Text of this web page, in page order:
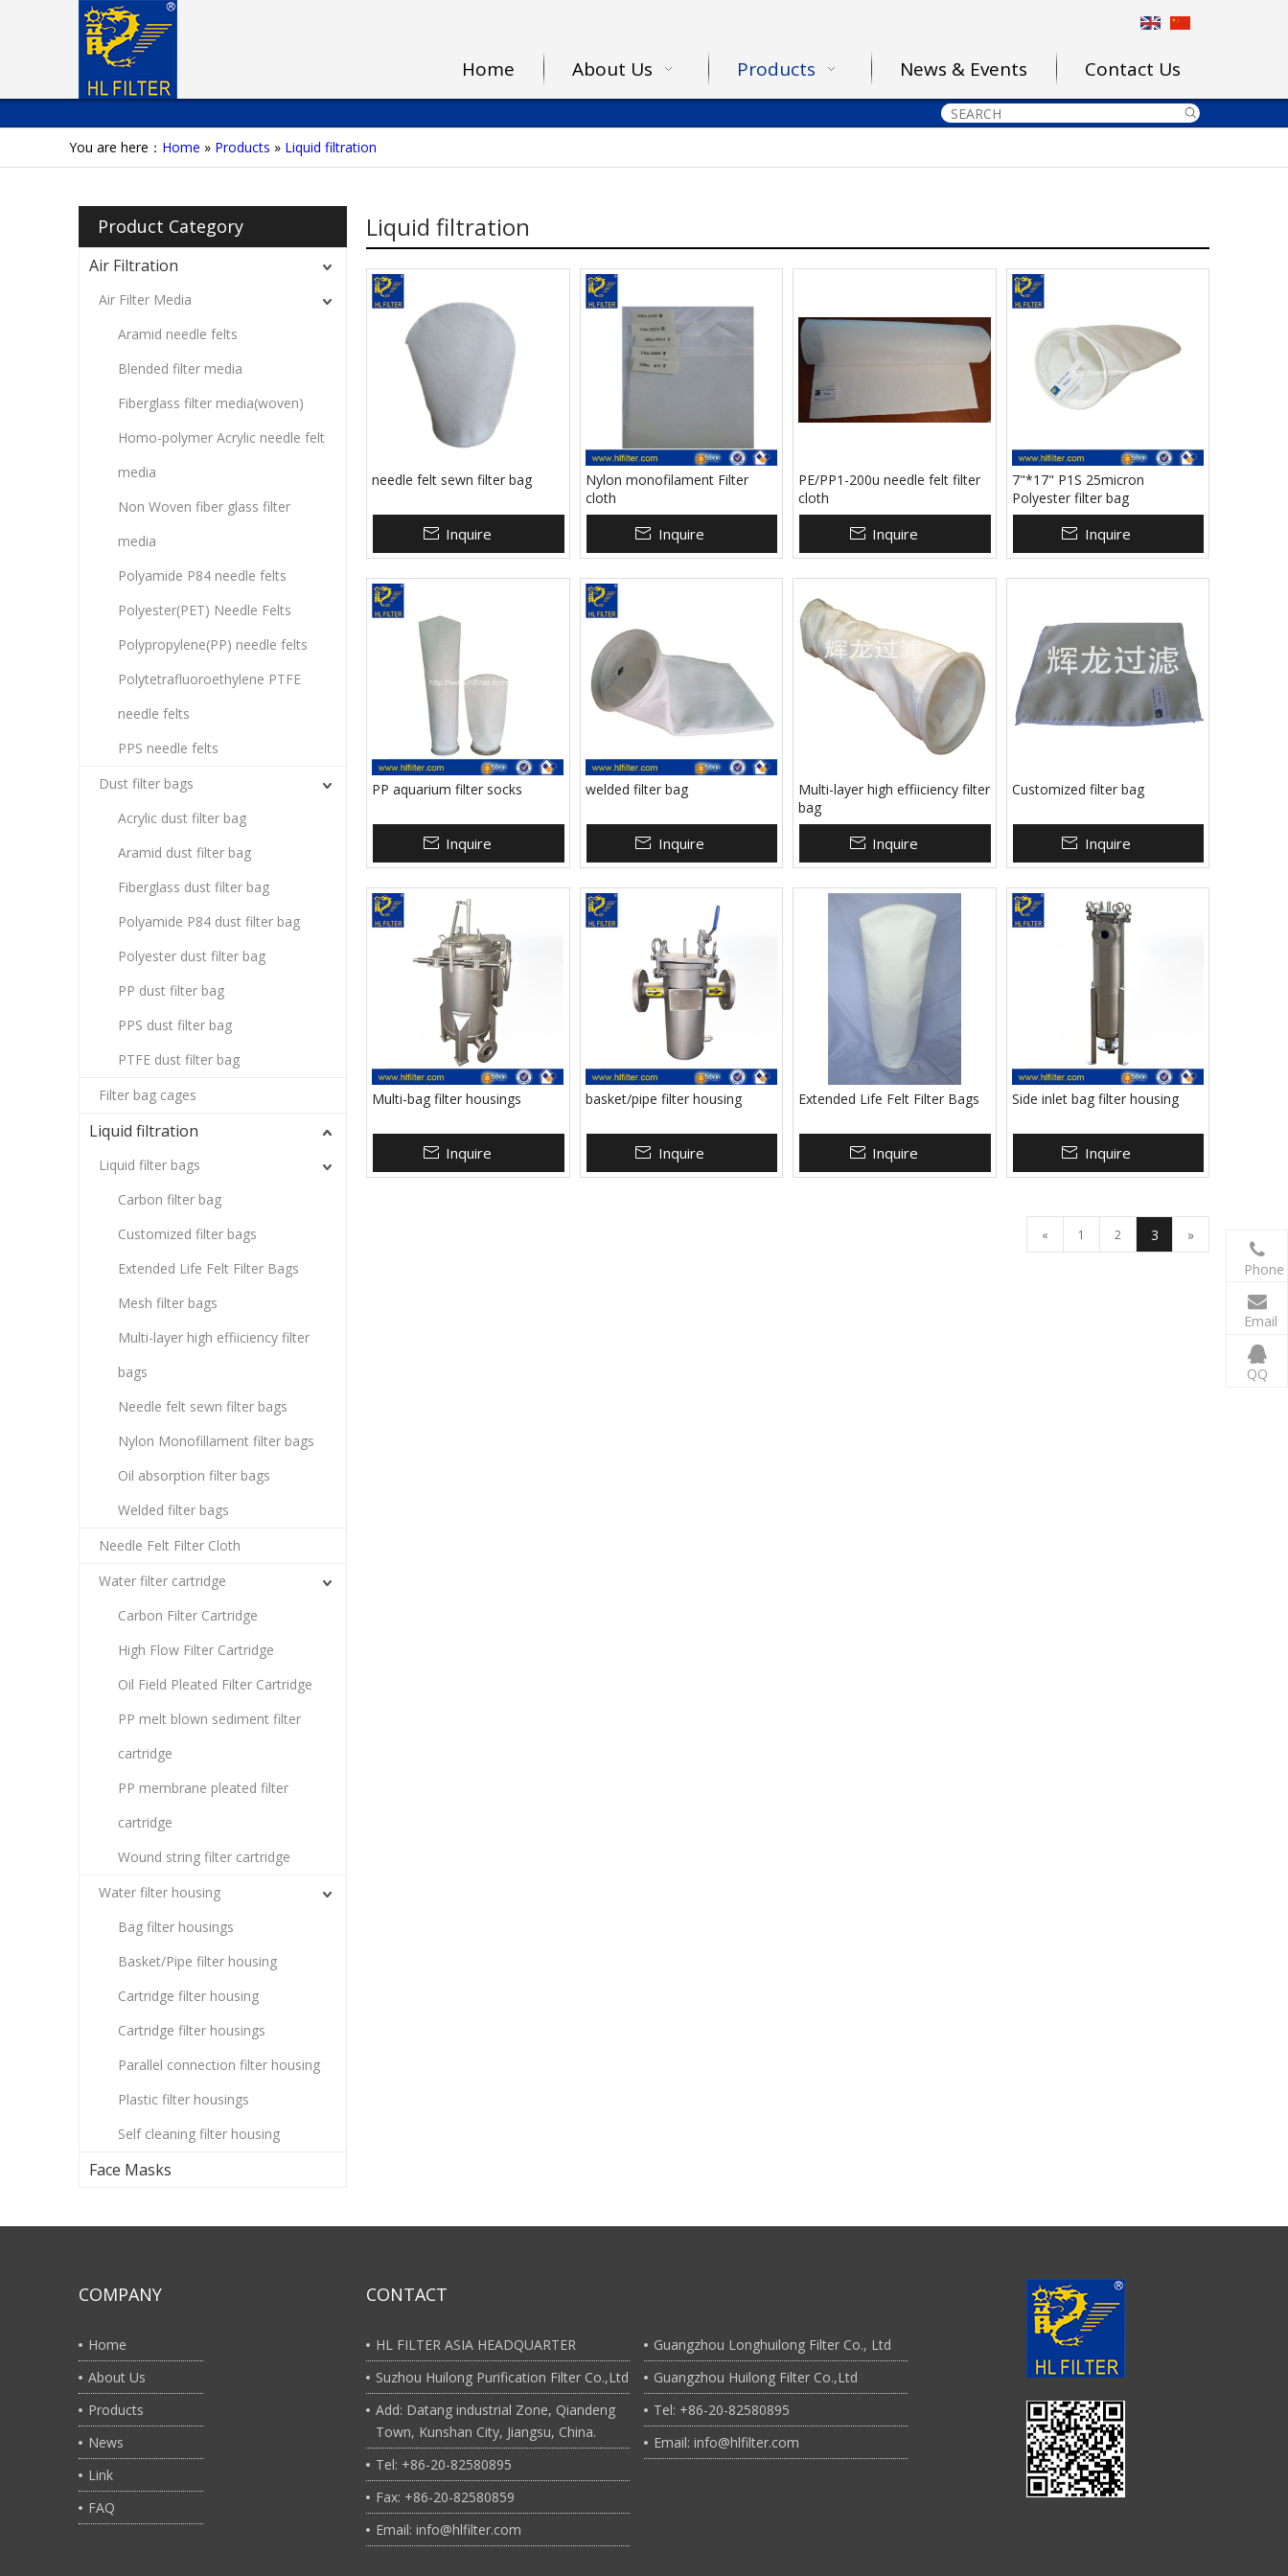
Home About Us Products News & Events Contact Us
You are here： Home » Products » Liquid filtration
Product Category
Air Filtration
Air Filter Media
Aramid needle felts
Blended filter media
Fiberglass filter media(woven)
Homo-polymer Acrylic needle felt
media
Non Woven fiber glass filter
media
Polyamide P84 needle felts
Polyester(PET) Needle Felts
Polypropylene(PP) needle felts
Polytetrafluoroethylene PTFE
needle felts
PPS needle felts
Dust filter bags
Acrylic dust filter bag
Aramid dust filter bag
Fiberglass dust filter bag
Polyamide P84 dust filter bag
Polyester dust filter bag
PP dust filter bag
PPS dust filter bag
PTFE dust filter bag
Filter bag cages
Liquid filtration
Liquid filter bags
Carbon filter bag
Customized filter bags
Extended Life Felt Filter Bags
Mesh filter bags
Multi-layer high effiiciency filter
bags
Needle felt sewn filter bags
Nylon Monofillament filter bags
Oil absorption filter bags
Welded filter bags
Needle Felt Filter Cloth
Water filter cartridge
Carbon Filter Cartridge
High Flow Filter Cartridge
Oil Field Pleated Filter Cartridge
PP melt blown sediment filter
cartridge
PP membrane pleated filter
cartridge
Wound string filter cartridge
Water filter housing
Bag filter housings
Basket/Pipe filter housing
Cartridge filter housing
Cartridge filter housings
Parallel connection filter housing
Plastic filter housings
Self cleaning filter housing
Face Masks
Liquid filtration
needle felt sewn filter bag
Inquire
Nylon monofilament Filter
cloth
Inquire
PE/PP1-200u needle felt filter
cloth
Inquire
7"*17" P1S 25micron
Polyester filter bag
Inquire
PP aquarium filter socks
Inquire
welded filter bag
Inquire
Multi-layer high effiiciency filter
bag
Inquire
Customized filter bag
Inquire
Multi-bag filter housings
Inquire
basket/pipe filter housing
Inquire
Extended Life Felt Filter Bags
Inquire
Side inlet bag filter housing
Inquire
« 1 2 3 »
COMPANY
Home
About Us
Products
News
Link
FAQ
CONTACT
HL FILTER ASIA HEADQUARTER
Suzhou Huilong Purification Filter Co.,Ltd
Add: Datang industrial Zone, Qiandeng
Town, Kunshan City, Jiangsu, China.
Tel: +86-20-82580895
Fax: +86-20-82580859
Email: info@hlfilter.com
Guangzhou Longhuilong Filter Co., Ltd
Guangzhou Huilong Filter Co.,Ltd
Tel: +86-20-82580895
Email: info@hlfilter.com
Phone
Email
QQ